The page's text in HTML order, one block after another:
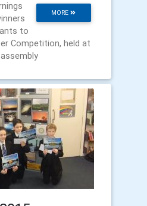
MORE
to
Competition, held at